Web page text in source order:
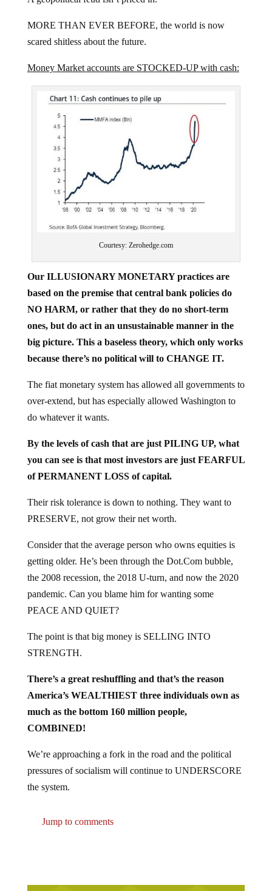
MORE THAN EVER BEFORE, the world is now
scared shitless about the future.
Money Market accounts are STOCKED-UP with cash:
Courtesy: Zerohedge.com
Our ILLUSIONARY MONETARY practices are
based on the premise that central bank policies do
NO HARM, or rather that they do no short-term
ones, but do act in an unsustainable manner in the
big picture. This a baseless theory, which only works
because there’s no political will to CHANGE IT.
The fiat monetary system has allowed all governments to
over-extend, but has especially allowed Washington to
do whatever it wants.
By the levels of cash that are just PILING UP, what
you can see is that most investors are just FEARFUL
of PERMANENT LOSS of capital.
Their risk tolerance is down to nothing. They want to
PRESERVE, not grow their net worth.
Consider that the average person who owns equities is
getting older. He’s been through the Dot.Com bubble,
the 2008 recession, the 2018 U-turn, and now the 2020
pandemic. Can you blame him for wanting some
PEACE AND QUIET?
The point is that big money is SELLING INTO
STRENGTH.
There’s a great reshuffling and that’s the reason
America’s WEALTHIEST three individuals own as
much as the bottom 160 million people,
COMBINED!
We’re approaching a fork in the road and the political
pressures of socialism will continue to UNDERSCORE
the system.
Jump to comments